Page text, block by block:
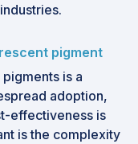
pigment
is a
adoption,
effectiveness is
is the complexity